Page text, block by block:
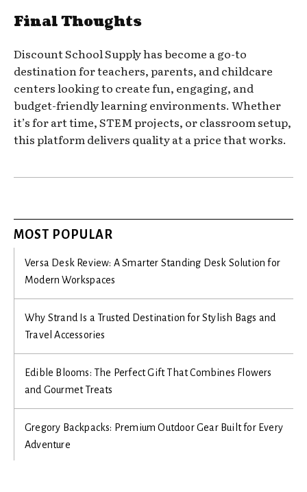
Final Thoughts
Discount School Supply has become a go-to
destination for teachers, parents, and childcare
centers looking to create fun, engaging, and
budget-friendly learning environments. Whether
it’s for art time, STEM projects, or classroom setup,
this platform delivers quality at a price that works.
MOST POPULAR
Versa Desk Review: A Smarter Standing Desk Solution for
Modern Workspaces
Why Strand Is a Trusted Destination for Stylish Bags and
Travel Accessories
Edible Blooms: The Perfect Gift That Combines Flowers
and Gourmet Treats
Gregory Backpacks: Premium Outdoor Gear Built for Every
Adventure